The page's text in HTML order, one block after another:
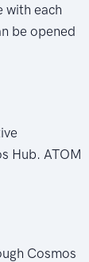
with each
be opened
Hub. ATOM
Cosmos